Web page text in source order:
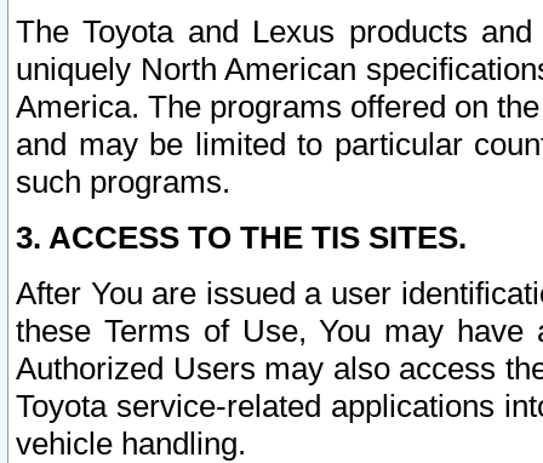
The Toyota and Lexus products
uniquely North American
America. The programs offered on
and may be limited to particular
such programs.
3. ACCESS TO THE TIS SITES.
After You are issued a user
these Terms of Use, You may
Authorized Users may also access
Toyota service-related applications
vehicle handling.